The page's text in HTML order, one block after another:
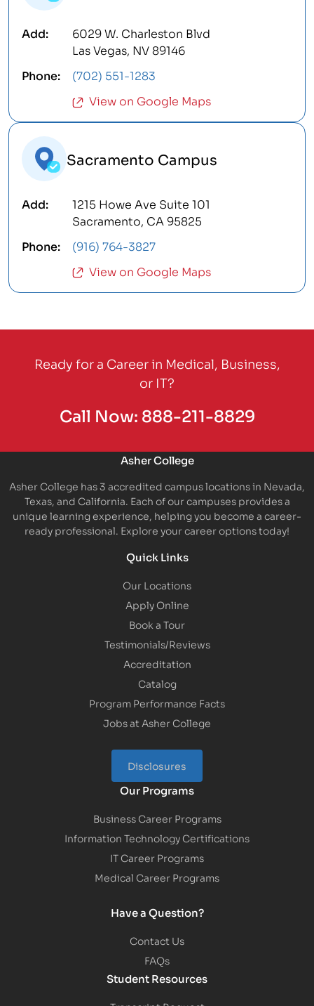
6029 W. Charleston Blvd
Las Vegas, NV 89146
(702) 551-1283
View on Google Maps
Sacramento Campus
1215 Howe Ave Suite 101
Sacramento, CA 95825
(916) 764-3827
View on Google Maps
Ready for a Career in Medical, Business,
or IT?
Call Now: 888-211-8829
Asher College
Asher College has 3 accredited campus locations in Nevada,
Texas, and California. Each of our campuses provides a
unique learning experience, helping you become a career-
ready professional. Explore your career options today!
Quick Links
Our Locations
Apply Online
Book a Tour
Testimonials/Reviews
Accreditation
Catalog
Program Performance Facts
Jobs at Asher College
Disclosures
Our Programs
Business Career Programs
Information Technology Certifications
IT Career Programs
Medical Career Programs
Have a Question?
Contact Us
FAQs
Student Resources